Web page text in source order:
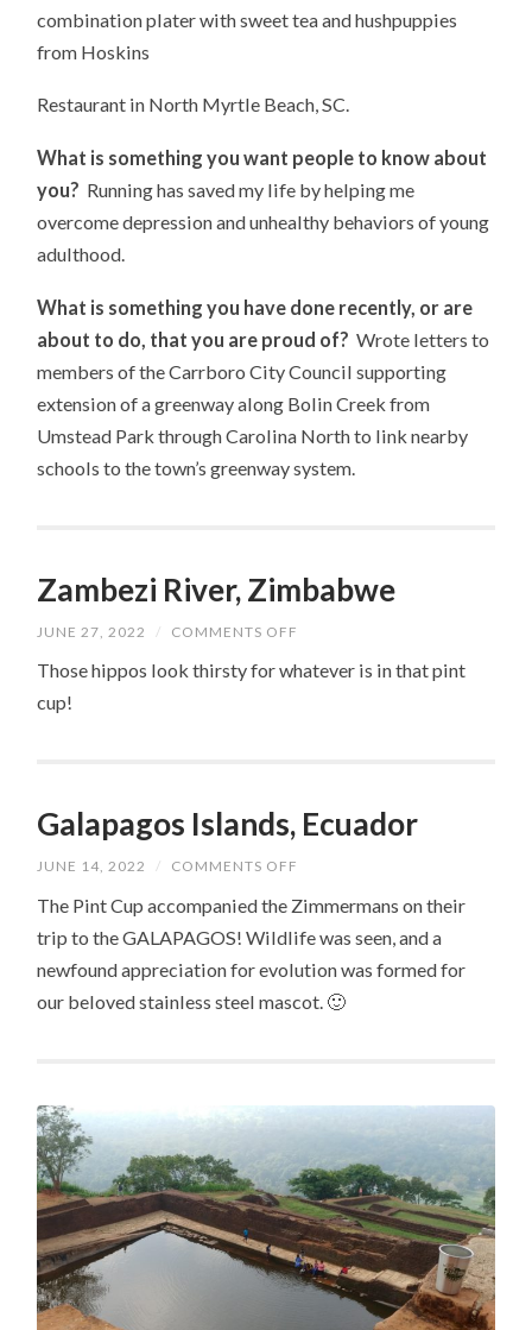
combination plater with sweet tea and hushpuppies
from Hoskins
Restaurant in North Myrtle Beach, SC.
What is something you want people to know about
you? Running has saved my life by helping me
overcome depression and unhealthy behaviors of young
adulthood.
What is something you have done recently, or are
about to do, that you are proud of?Wrote letters to
members of the Carrboro City Council supporting
extension of a greenway along Bolin Creek from
Umstead Park through Carolina North to link nearby
schools to the town’s greenway system.
Zambezi River, Zimbabwe
JUNE 27, 2022 / COMMENTS OFF
RIVER,
Those hippos look thirsty for whatever is in that pint
cup!
Galapagos Islands, Ecuador
JUNE 14, 2022 / COMMENTS OFF
ISLANDS,
ECUADOR
The Pint Cup accompanied the Zimmermans on their
trip to the GALAPAGOS! Wildlife was seen, and a
newfound appreciation for evolution was formed for
our beloved stainless steel mascot. 🙂